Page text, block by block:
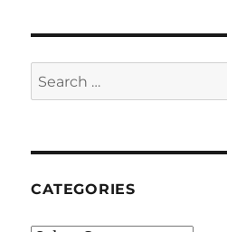
Search
for:
CATEGORIES